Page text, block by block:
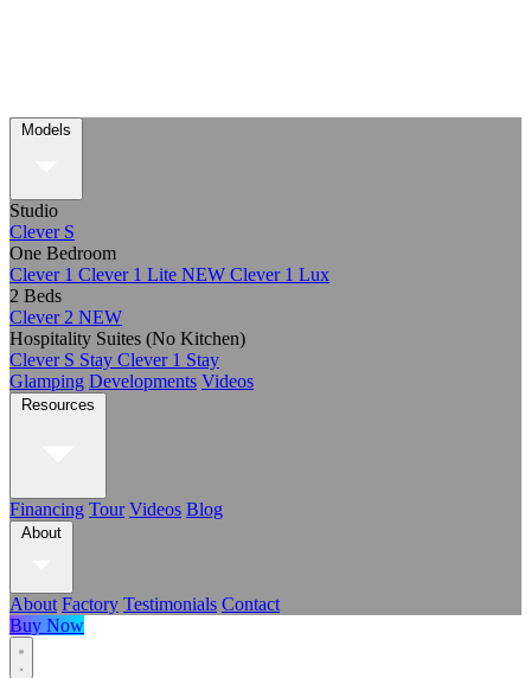
Models
Studio
Clever S
One Bedroom
Clever 1 Clever 1 Lite NEW Clever 1 Lux
2 Beds
Clever 2 NEW
Hospitality Suites (No Kitchen)
Clever S Stay Clever 1 Stay
Glamping Developments Videos
Resources
Financing Tour Videos Blog
About
About Factory Testimonials Contact
Buy Now